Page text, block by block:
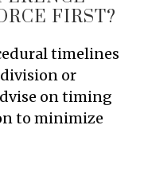
FIRST?
timelines
or
on timing
to minimize